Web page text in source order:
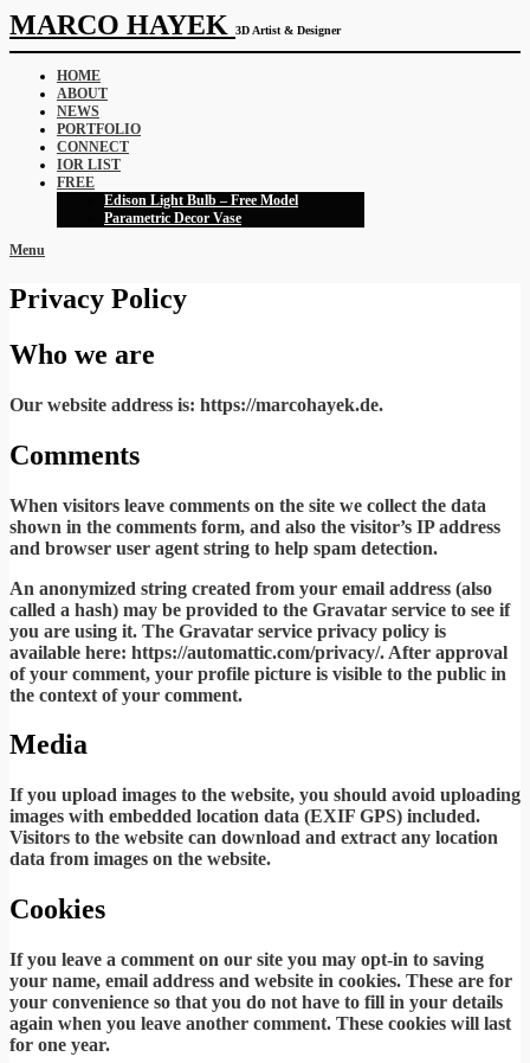
MARCO HAYEK 3D Artist & Designer
HOME
ABOUT
NEWS
PORTFOLIO
CONNECT
IOR LIST
FREE
Edison Light Bulb – Free Model
Parametric Decor Vase
Menu
Privacy Policy
Who we are
Our website address is: https://marcohayek.de.
Comments
When visitors leave comments on the site we collect the data
shown in the comments form, and also the visitor’s IP address
and browser user agent string to help spam detection.
An anonymized string created from your email address (also
called a hash) may be provided to the Gravatar service to see if
you are using it. The Gravatar service privacy policy is
available here: https://automattic.com/privacy/. After approval
of your comment, your profile picture is visible to the public in
the context of your comment.
Media
If you upload images to the website, you should avoid uploading
images with embedded location data (EXIF GPS) included.
Visitors to the website can download and extract any location
data from images on the website.
Cookies
If you leave a comment on our site you may opt-in to saving
your name, email address and website in cookies. These are for
your convenience so that you do not have to fill in your details
again when you leave another comment. These cookies will last
for one year.